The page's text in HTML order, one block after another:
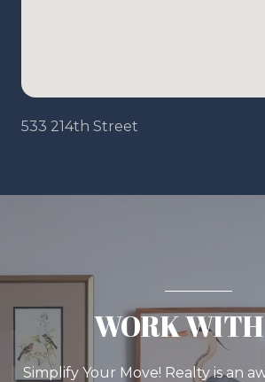
533 214th Street
WORK WITH
Simplify Your Move! Realty is an